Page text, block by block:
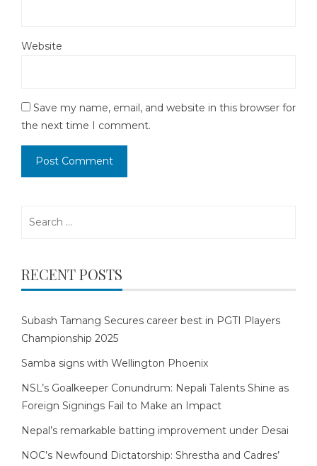
Website
Save my name, email, and website in this browser for
the next time I comment.
RECENT POSTS
Subash Tamang Secures career best in PGTI Players
Championship 2025
Samba signs with Wellington Phoenix
NSL’s Goalkeeper Conundrum: Nepali Talents Shine as
Foreign Signings Fail to Make an Impact
Nepal’s remarkable batting improvement under Desai
NOC’s Newfound Dictatorship: Shrestha and Cadres’